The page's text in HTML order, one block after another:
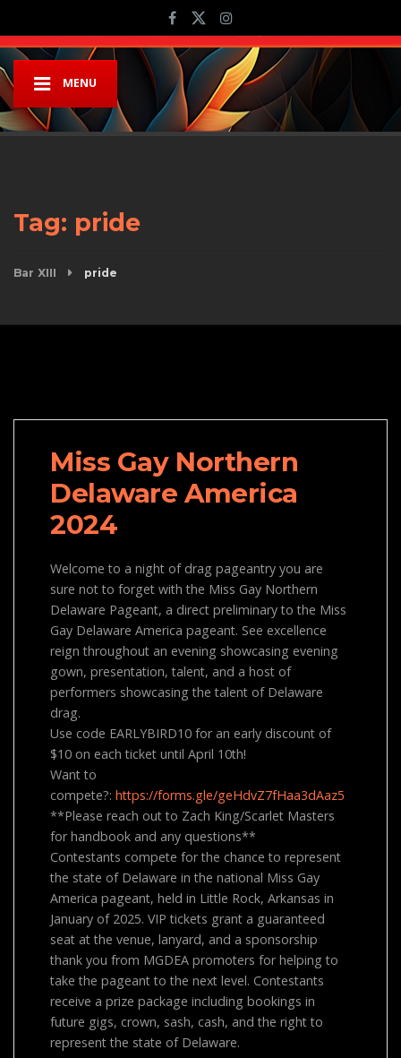
MENU
Tag: pride
Bar XIII pride
Miss Gay Northern
Delaware America
2024
Welcome to a night of drag pageantry you are
sure not to forget with the Miss Gay Northern
Delaware Pageant, a direct preliminary to the Miss
Gay Delaware America pageant. See excellence
reign throughout an evening showcasing evening
gown, presentation, talent, and a host of
performers showcasing the talent of Delaware
drag.
Use code EARLYBIRD10 for an early discount of
$10 on each ticket until April 10th!
Want to
compete?: https://forms.gle/geHdvZ7fHaa3dAaz5
**Please reach out to Zach King/Scarlet Masters
for handbook and any questions**
Contestants compete for the chance to represent
the state of Delaware in the national Miss Gay
America pageant, held in Little Rock, Arkansas in
January of 2025. VIP tickets grant a guaranteed
seat at the venue, lanyard, and a sponsorship
thank you from MGDEA promoters for helping to
take the pageant to the next level. Contestants
receive a prize package including bookings in
future gigs, crown, sash, cash, and the right to
represent the state of Delaware.